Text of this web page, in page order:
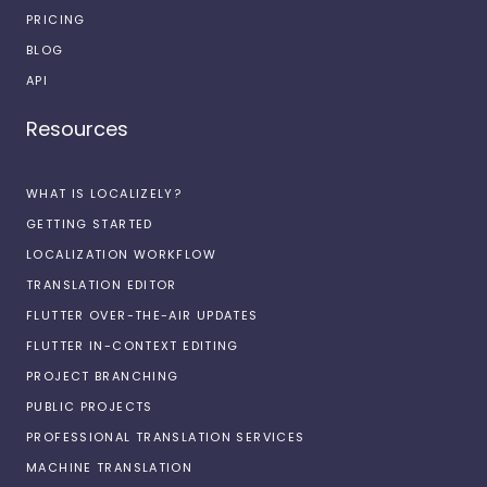
PRICING
BLOG
API
Resources
WHAT IS LOCALIZELY?
GETTING STARTED
LOCALIZATION WORKFLOW
TRANSLATION EDITOR
FLUTTER OVER-THE-AIR UPDATES
FLUTTER IN-CONTEXT EDITING
PROJECT BRANCHING
PUBLIC PROJECTS
PROFESSIONAL TRANSLATION SERVICES
MACHINE TRANSLATION